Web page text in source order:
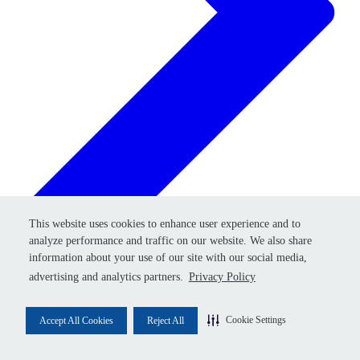
This website uses cookies to enhance user experience and to
analyze performance and traffic on our website. We also share
information about your use of our site with our social media,
advertising and analytics partners. Privacy Policy
Accept All Cookies Reject All Cookie Settings
This website uses cookies to enhance user experience and to
analyze performance and traffic on our website. We also share
information about your use of our site with our social media,
advertising and analytics partners. Privacy Policy
Accept All Cookies Reject All Cookie Settings
Retry